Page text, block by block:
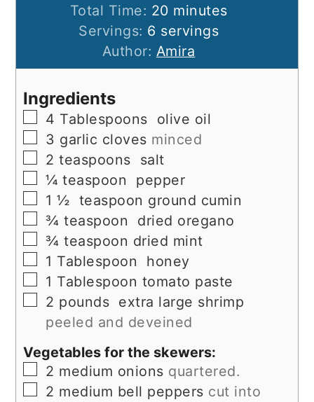
Total Time: 20minutes
minutes
Servings: 6 servings
Author: Amira
Ingredients
▢
4 Tablespoons
olive oil
▢
3 garlic cloves minced
▢
2 teaspoons
salt
▢
¼ teaspoon
pepper
▢
1 ½ teaspoon ground cumin
▢
¾ teaspoon
dried oregano
▢
¾ teaspoon dried mint
▢
1 Tablespoon
honey
▢
1 Tablespoon tomato paste
▢
2 pounds extra large shrimp
peeled and deveined
Vegetables for the skewers:
▢
2 medium onions quartered.
▢
2 medium bell peppers cut into